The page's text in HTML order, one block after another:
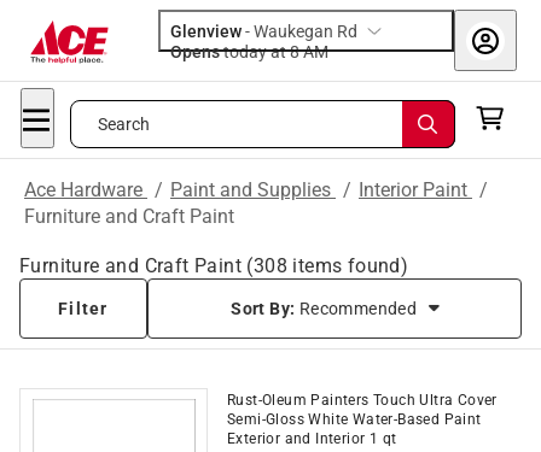
Glenview-Waukegan Rd
Opens
today at 8 AM
Search
Ace Hardware / Paint and Supplies / Interior Paint /
Furniture and Craft Paint
Furniture and Craft Paint (308 items found)
Filter Sort By: Recommended
Rust-Oleum Painters Touch Ultra Cover
Semi-Gloss White Water-Based Paint
Exterior and Interior 1 qt